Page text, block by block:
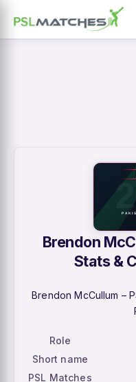
Brendon
Stats &
Brendon McCullum –
Role
Short name
PSL Matches